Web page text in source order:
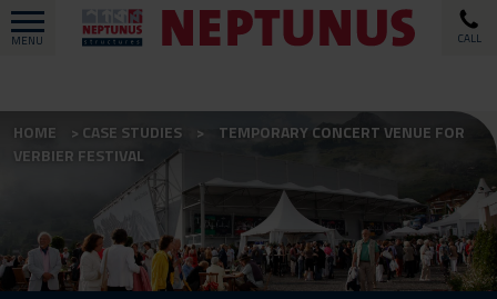
MENU CALL
HOME CASE STUDIES
TEMPORARY CONCERT VENUE FOR
VERBIER FESTIVAL